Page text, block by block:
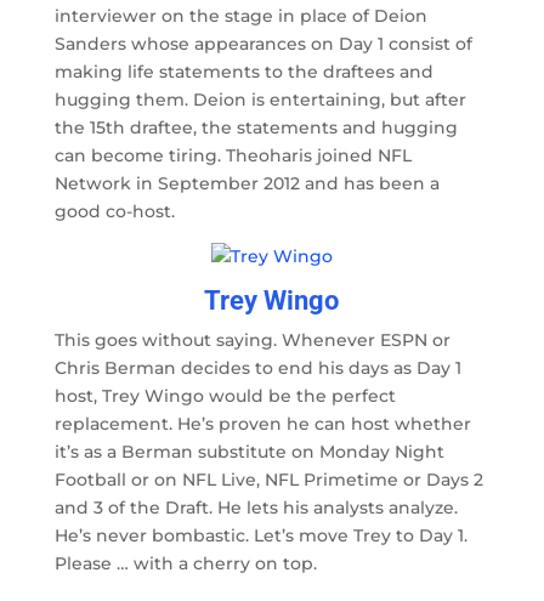
interviewer on the stage in place of Deion
Sanders whose appearances on Day 1 consist of
making life statements to the draftees and
hugging them. Deion is entertaining, but after
the 15th draftee, the statements and hugging
can become tiring. Theoharis joined NFL
Network in September 2012 and has been a
good co-host.
Trey Wingo
This goes without saying. Whenever ESPN or
Chris Berman decides to end his days as Day 1
host, Trey Wingo would be the perfect
replacement. He’s proven he can host whether
it’s as a Berman substitute on Monday Night
Football or on NFL Live, NFL Primetime or Days 2
and 3 of the Draft. He lets his analysts analyze.
He’s never bombastic. Let’s move Trey to Day 1.
Please … with a cherry on top.